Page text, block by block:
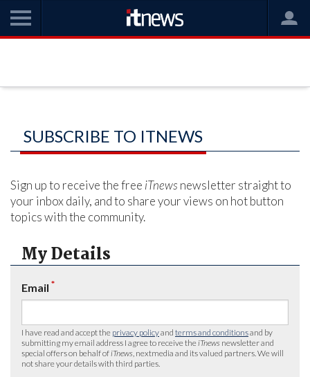
SUBSCRIBE TO ITNEWS
Sign up to receive the free iTnews newsletter straight to
your inbox daily, and to share your views on hot button
topics with the community.
My Details
Email *
I have read and accept the privacy policyand terms and conditionsand by
submitting my email address I agree to receive the iTnews newsletter and
special offers on behalf of iTnews , nextmedia and its valued partners. We will
not share your details with third parties.